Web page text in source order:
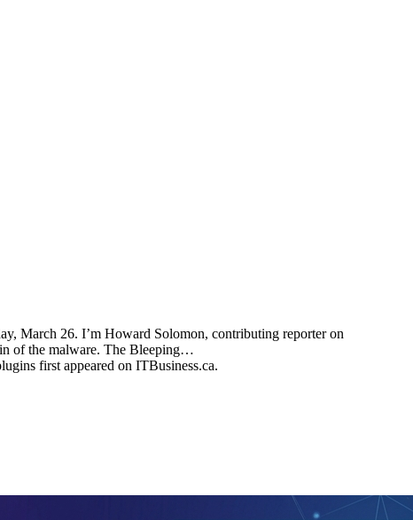
March 26. I’m Howard Solomon, contributing reporter on
of the malware. The Bleeping…
first appeared on ITBusiness.ca.